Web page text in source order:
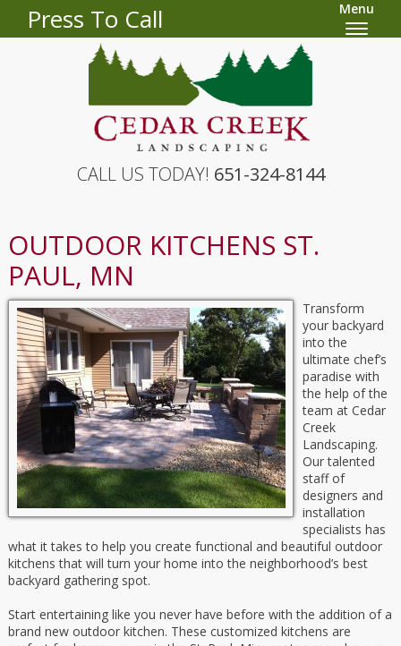
Press To Call Menu
CALL US TODAY! 651-324-8144
OUTDOOR KITCHENS ST.
PAUL, MN
Transform
your backyard
into the
ultimate chef’s
paradise with
the help of the
team at Cedar
Creek
Landscaping.
Our talented
staff of
designers and
installation
specialists has
what it takes to help you create functional and beautiful outdoor
kitchens that will turn your home into the neighborhood’s best
backyard gathering spot.
Start entertaining like you never have before with the addition of a
brand new outdoor kitchen. These customized kitchens are